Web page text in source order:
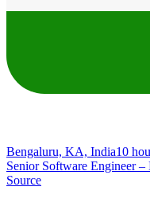
Bengaluru, KA, India10
Senior Software Engineer
Source